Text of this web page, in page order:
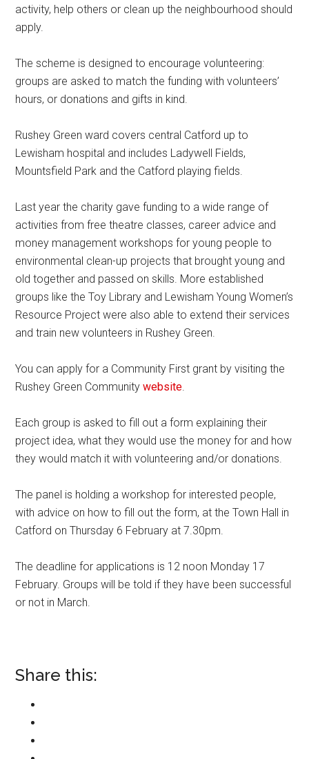
activity, help others or clean up the neighbourhood should
apply.
The scheme is designed to encourage volunteering:
groups are asked to match the funding with volunteers’
hours, or donations and gifts in kind.
Rushey Green ward covers central Catford up to
Lewisham hospital and includes Ladywell Fields,
Mountsfield Park and the Catford playing fields.
Last year the charity gave funding to a wide range of
activities from free theatre classes, career advice and
money management workshops for young people to
environmental clean-up projects that brought young and
old together and passed on skills. More established
groups like the Toy Library and Lewisham Young Women’s
Resource Project were also able to extend their services
and train new volunteers in Rushey Green.
You can apply for a Community First grant by visiting the
Rushey Green Communitywebsite.
Each group is asked to fill out a form explaining their
project idea, what they would use the money for and how
they would match it with volunteering and/or donations.
The panel is holding a workshop for interested people,
with advice on how to fill out the form, at the Town Hall in
Catford on Thursday 6 February at 7.30pm.
The deadline for applications is 12 noon Monday 17
February. Groups will be told if they have been successful
or not in March.
Share this: